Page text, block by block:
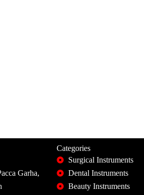
Garha,
Categories
Surgical Instruments
Dental Instruments
Beauty Instruments